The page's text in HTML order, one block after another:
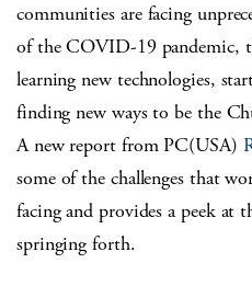
communities are facing
of the COVID-19 pandemic,
learning new technologies,
finding new ways to be the
A new report from PC(USA)
some of the challenges that
facing and provides a peek at
springing forth.